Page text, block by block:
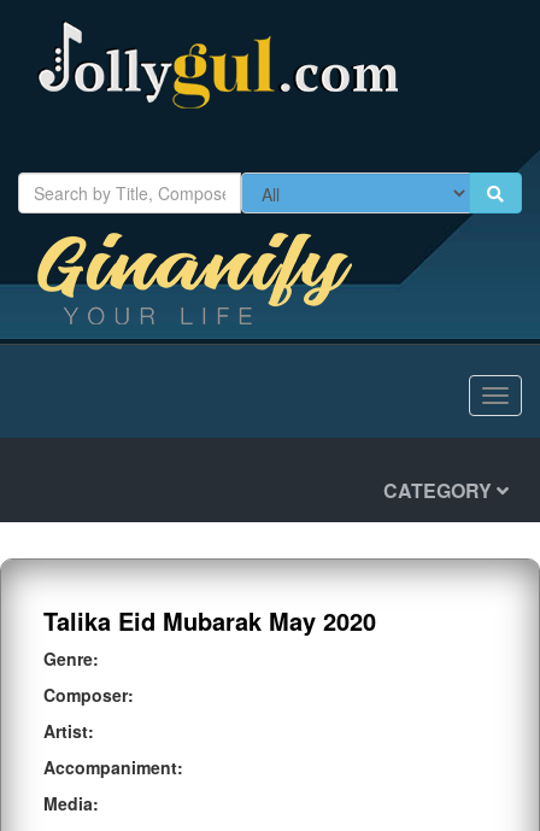
CATEGORY
Talika Eid Mubarak May 2020
Genre:
Composer:
Artist:
Accompaniment:
Media: